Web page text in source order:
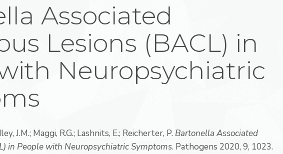
Associated
Lesions (BACL) in
Neuropsychiatric
J.M.; Maggi, R.G.; Lashnits, E.; Reicherter, P. Bartonella Associated
in People with Neuropsychiatric Symptoms. Pathogens 2020, 9, 1023.